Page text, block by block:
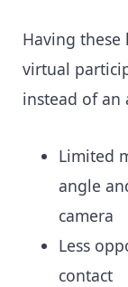
Having these
virtual
instead of an
Limited
angle
camera
Less
contact